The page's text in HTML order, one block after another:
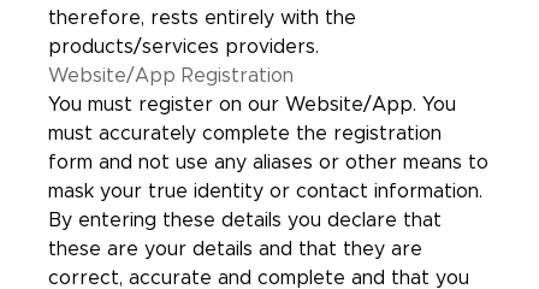
therefore, rests entirely with the
products/services providers.
Website/App Registration
You must register on our Website/App. You
must accurately complete the registration
form and not use any aliases or other means to
mask your true identity or contact information.
By entering these details you declare that
these are your details and that they are
correct, accurate and complete and that you